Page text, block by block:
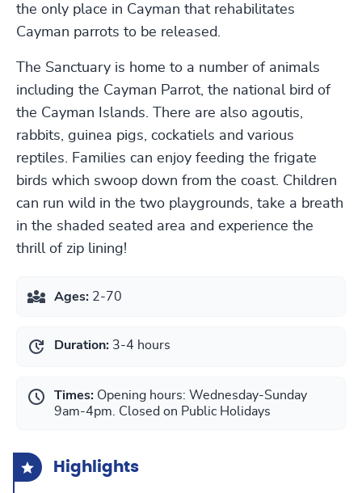
the only place in Cayman that rehabilitates
Cayman parrots to be released.
The Sanctuary is home to a number of animals
including the Cayman Parrot, the national bird of
the Cayman Islands. There are also agoutis,
rabbits, guinea pigs, cockatiels and various
reptiles. Families can enjoy feeding the frigate
birds which swoop down from the coast. Children
can run wild in the two playgrounds, take a breath
in the shaded seated area and experience the
thrill of zip lining!
Ages: 2-70
Duration: 3-4 hours
Times: Opening hours: Wednesday-Sunday
9am-4pm. Closed on Public Holidays
Highlights